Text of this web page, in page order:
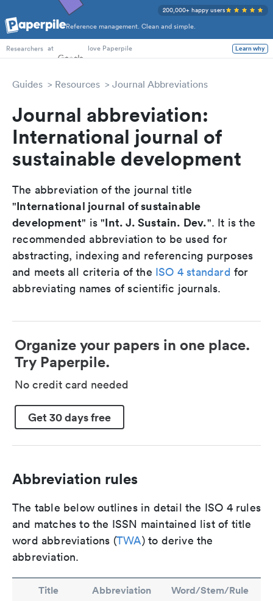
Reference management. Clean and simple.
200,000+ happy users
PhD Students
Researchers at love Paperpile Learn why
Guides Resources Journal Abbreviations
Journal abbreviation:
International journal of
sustainable development
The abbreviation of the journal title
"International journal of sustainable
development" is "Int. J. Sustain. Dev.". It is the
recommended abbreviation to be used for
abstracting, indexing and referencing purposes
and meets all criteria of the ISO 4 standard for
abbreviating names of scientific journals.
Organize your papers in one place.
Try Paperpile.
No credit card needed
Get 30 days free
Abbreviation rules
The table below outlines in detail the ISO 4 rules
and matches to the ISSN maintained list of title
word abbreviations (TWA) to derive the
abbreviation.
Title Abbreviation Word/Stem/Rule